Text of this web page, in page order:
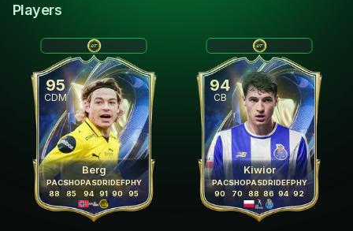
Players
95
CDM
Berg
PAC
88
SHO
85
PAS
94
DRI
91
DEF
90
PHY
95
94
CB
Kiwior
PAC
90
SHO
70
PAS
88
DRI
86
DEF
94
PHY
92